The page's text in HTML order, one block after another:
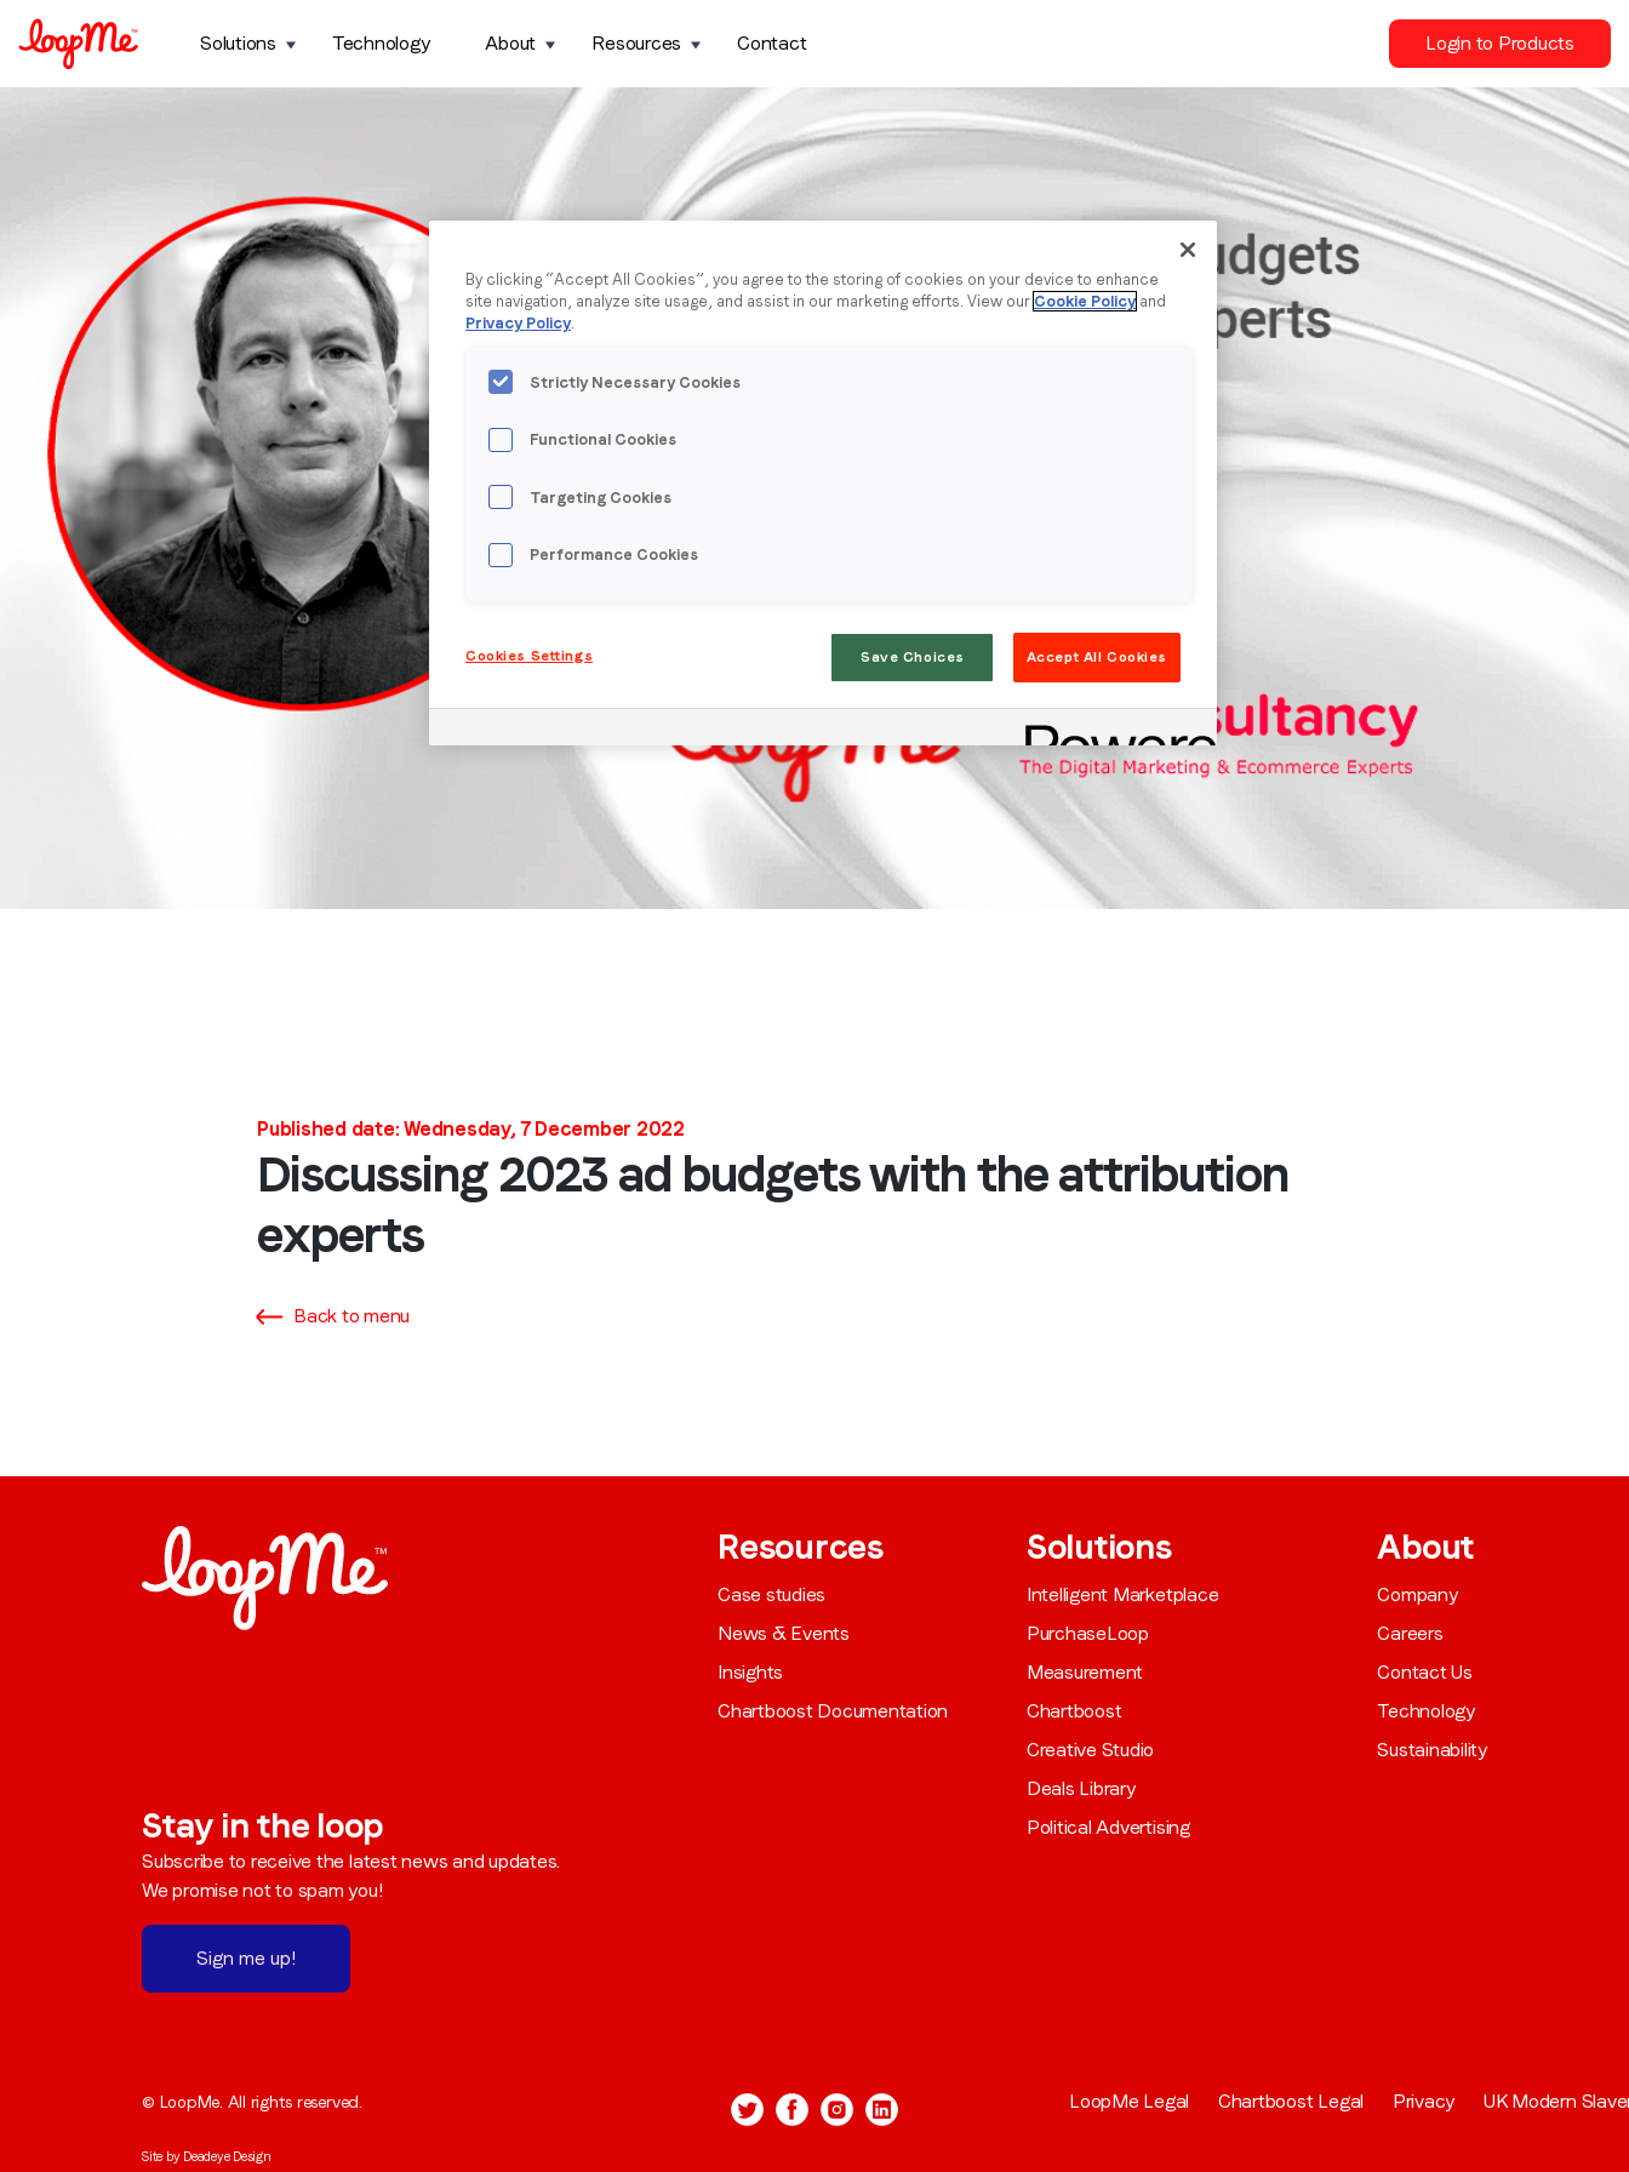
Stay in the loop
First name
Job title*
I agree to receive communications from LoopMe
Solutions
Technology About Resources Contact Login to Products
Published date: Wednesday, 7 December 2022
Discussing 2023 ad budgets with the attribution
experts
Back to menu
Resources
Case studies
News & Events
Insights
Chartboost Documentation
Solutions
Intelligent Marketplace
PurchaseLoop
Measurement
Chartboost
Creative Studio
Deals Library
Political Advertising
About
Company
Careers
Contact Us
Technology
Sustainability
Stay in the loop
Subscribe to receive the latest news and updates.
We promise not to spam you!
Sign me up!
© LoopMe. All rights reserved. LoopMe Legal Chartboost Legal Privacy UK Modern
Site by Deadeye Design
By clicking “Accept All Cookies”, you agree to the storing of cookies on your device to enhance
site navigation, analyze site usage, and assist in our marketing efforts. View our Cookie Policy and
Privacy Policy.
Strictly Necessary Cookies
Functional Cookies
Targeting Cookies
Performance Cookies
Cookies Settings Save Choices Accept All Cookies